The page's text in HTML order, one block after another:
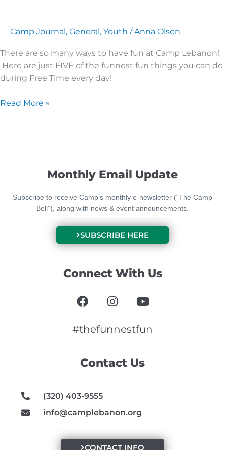
Camp Journal , General , Youth /Anna Olson
There are so many ways to have fun at Camp Lebanon!
Here are just FIVE of the funnest fun things you can do
during Free Time every day!
Time
Camp
Lebanon!
Read More »
Contact Us
(320) 403-9555
info@camplebanon.org
CONTACT INFO
Monthly Email Update
Subscribe to receive Camp’s monthly e-newsletter (“The Camp
Bell”), along with news & event announcements.
SUBSCRIBE HERE
Connect With Us
F
a
e
o
I
n
t
r
Y
o
t
e
#thefunnestfun